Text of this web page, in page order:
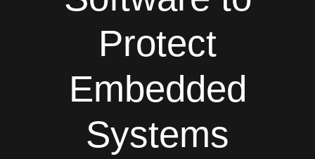
Protect
Embedded
Systems